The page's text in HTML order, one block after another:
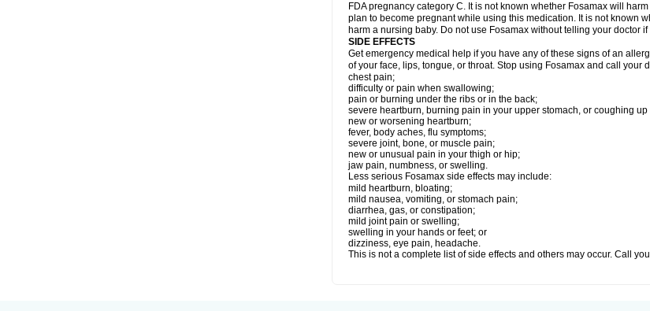
FDA pregnancy category C. It is not known whether Fosamax will
plan to become pregnant while using this medication. It is not known
harm a nursing baby. Do not use Fosamax without telling your doctor
SIDE EFFECTS
Get emergency medical help if you have any of these signs of an
of your face, lips, tongue, or throat. Stop using Fosamax and call your
chest pain;
difficulty or pain when swallowing;
pain or burning under the ribs or in the back;
severe heartburn, burning pain in your upper stomach, or coughing up
new or worsening heartburn;
fever, body aches, flu symptoms;
severe joint, bone, or muscle pain;
new or unusual pain in your thigh or hip;
jaw pain, numbness, or swelling.
Less serious Fosamax side effects may include:
mild heartburn, bloating;
mild nausea, vomiting, or stomach pain;
diarrhea, gas, or constipation;
mild joint pain or swelling;
swelling in your hands or feet; or
dizziness, eye pain, headache.
This is not a complete list of side effects and others may occur. Call